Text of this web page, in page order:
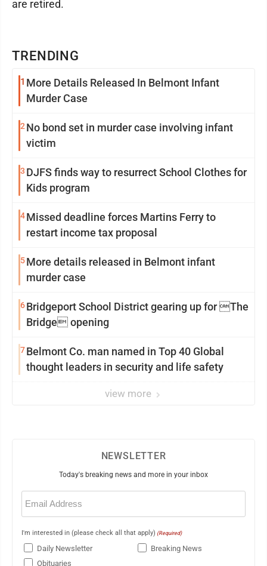
TRENDING
1 More Details Released In Belmont Infant
Murder Case
2 No bond set in murder case involving infant
victim
3 DJFS finds way to resurrect School Clothes for
Kids program
4Missed deadline forces Martins Ferry to
restart income tax proposal
5More details released in Belmont infant
murder case
6Bridgeport School District gearing up for The
Bridge opening
7Belmont Co. man named in Top 40 Global
thought leaders in security and life safety
view more
are retired.
NEWSLETTER
Today's breaking news and more in your inbox
Email
(Required)
I'm interested in (please check all that apply) (Required)
Daily Newsletter
Breaking News
Obituaries